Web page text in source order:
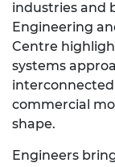
industries and
Engineering
Centre
systems
commercial
shape.
Engineers